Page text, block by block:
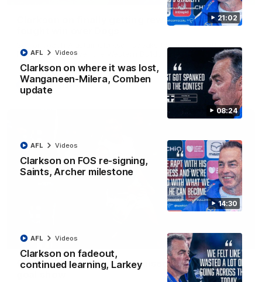
21:02
08:24
Clarkson on where it was lost,
Wanganeen-Milera, Comben
update
AFL Videos
14:30
Clarkson on FOS re-signing,
Saints, Archer milestone
AFL Videos
Clarkson on fadeout,
continued learning, Larkey
AFL Videos
Clarkson on finally getting reward in hard-
Round 22's win over the Western Bulldogs
AFL Videos
01:42
Curtis clinic: Electric Roo raises roof with four-